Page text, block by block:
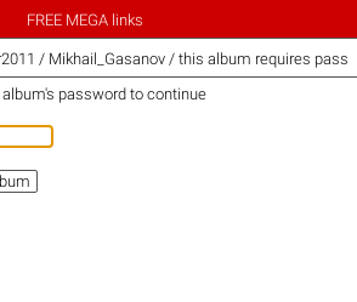
FREE MEGA links
/ Mikhail_Gasanov / this album requires
password to continue